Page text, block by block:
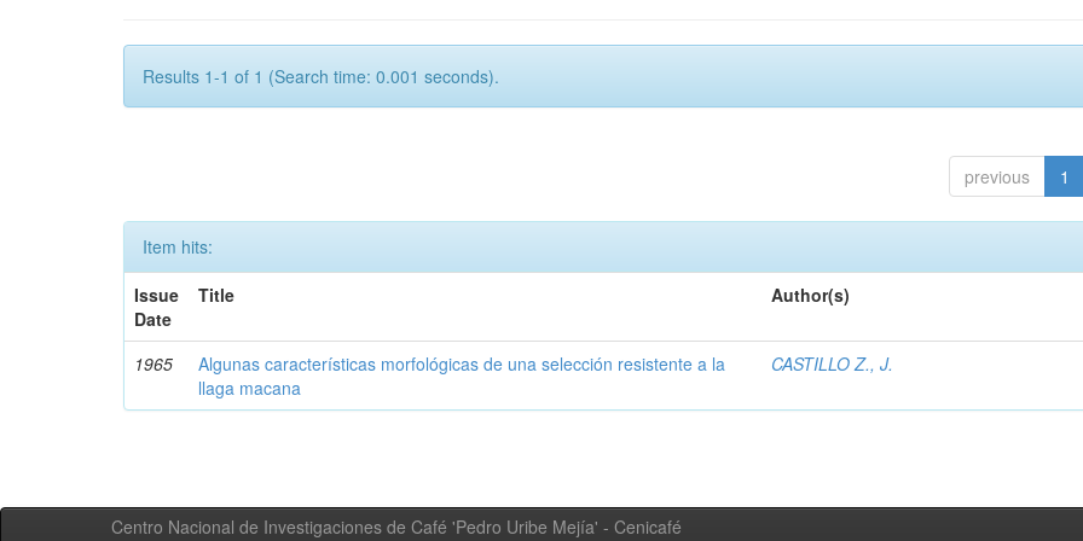
Results 1-1 of 1 (Search time: 0.001 seconds).
previous 1
Item hits:
Issue
Date
Title Author(s)
1965
Algunas características morfológicas de una selección resistente a la
llaga macana
CASTILLO Z., J.
Centro Nacional de Investigaciones de Café 'Pedro Uribe Mejía' - Cenicafé